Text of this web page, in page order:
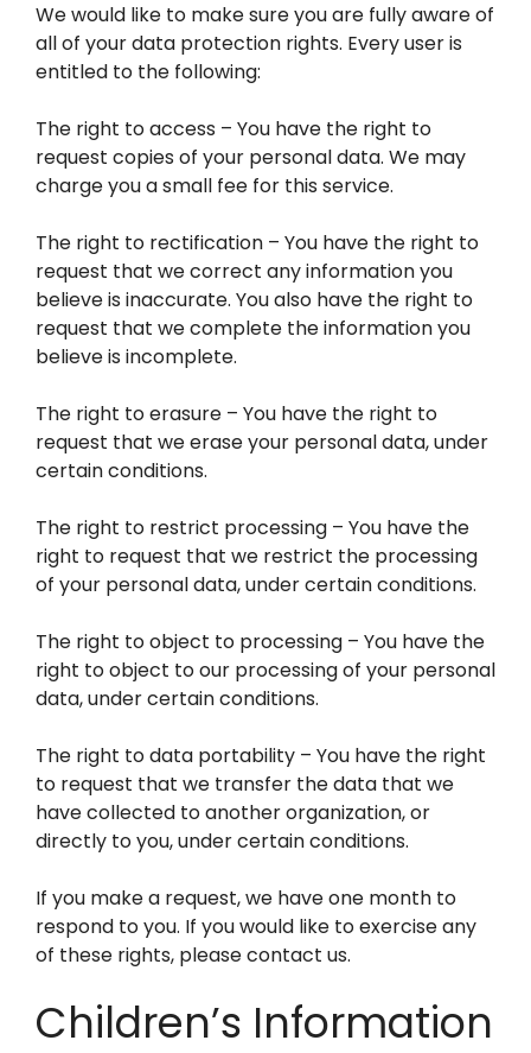
We would like to make sure you are fully aware of
all of your data protection rights. Every user is
entitled to the following:
The right to access – You have the right to
request copies of your personal data. We may
charge you a small fee for this service.
The right to rectification – You have the right to
request that we correct any information you
believe is inaccurate. You also have the right to
request that we complete the information you
believe is incomplete.
The right to erasure – You have the right to
request that we erase your personal data, under
certain conditions.
The right to restrict processing – You have the
right to request that we restrict the processing
of your personal data, under certain conditions.
The right to object to processing – You have the
right to object to our processing of your personal
data, under certain conditions.
The right to data portability – You have the right
to request that we transfer the data that we
have collected to another organization, or
directly to you, under certain conditions.
If you make a request, we have one month to
respond to you. If you would like to exercise any
of these rights, please contact us.
Children’s Information